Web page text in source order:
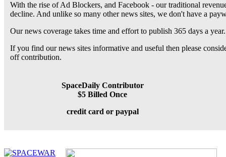
With the rise of Ad Blockers, and Facebook - our traditional
decline. And unlike so many other news sites, we don't have a
Our news coverage takes time and effort to publish 365 days a year.
If you find our news sites informative and useful then please
off contribution.
SpaceDaily Contributor
$5 Billed Once
credit card or paypal